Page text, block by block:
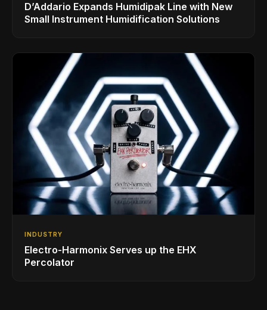
D’Addario Expands Humidipak Line with New
Small Instrument Humidification Solutions
INDUSTRY
Electro-Harmonix Serves up the EHX
Percolator